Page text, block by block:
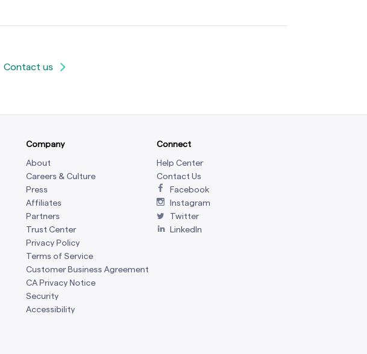
Contact us
Company
About
Careers & Culture
Press
Affiliates
Partners
Trust Center
Privacy Policy
Terms of Service
Customer Business Agreement
CA Privacy Notice
Security
Accessibility
Connect
Help Center
Contact Us
Facebook
Instagram
Twitter
LinkedIn